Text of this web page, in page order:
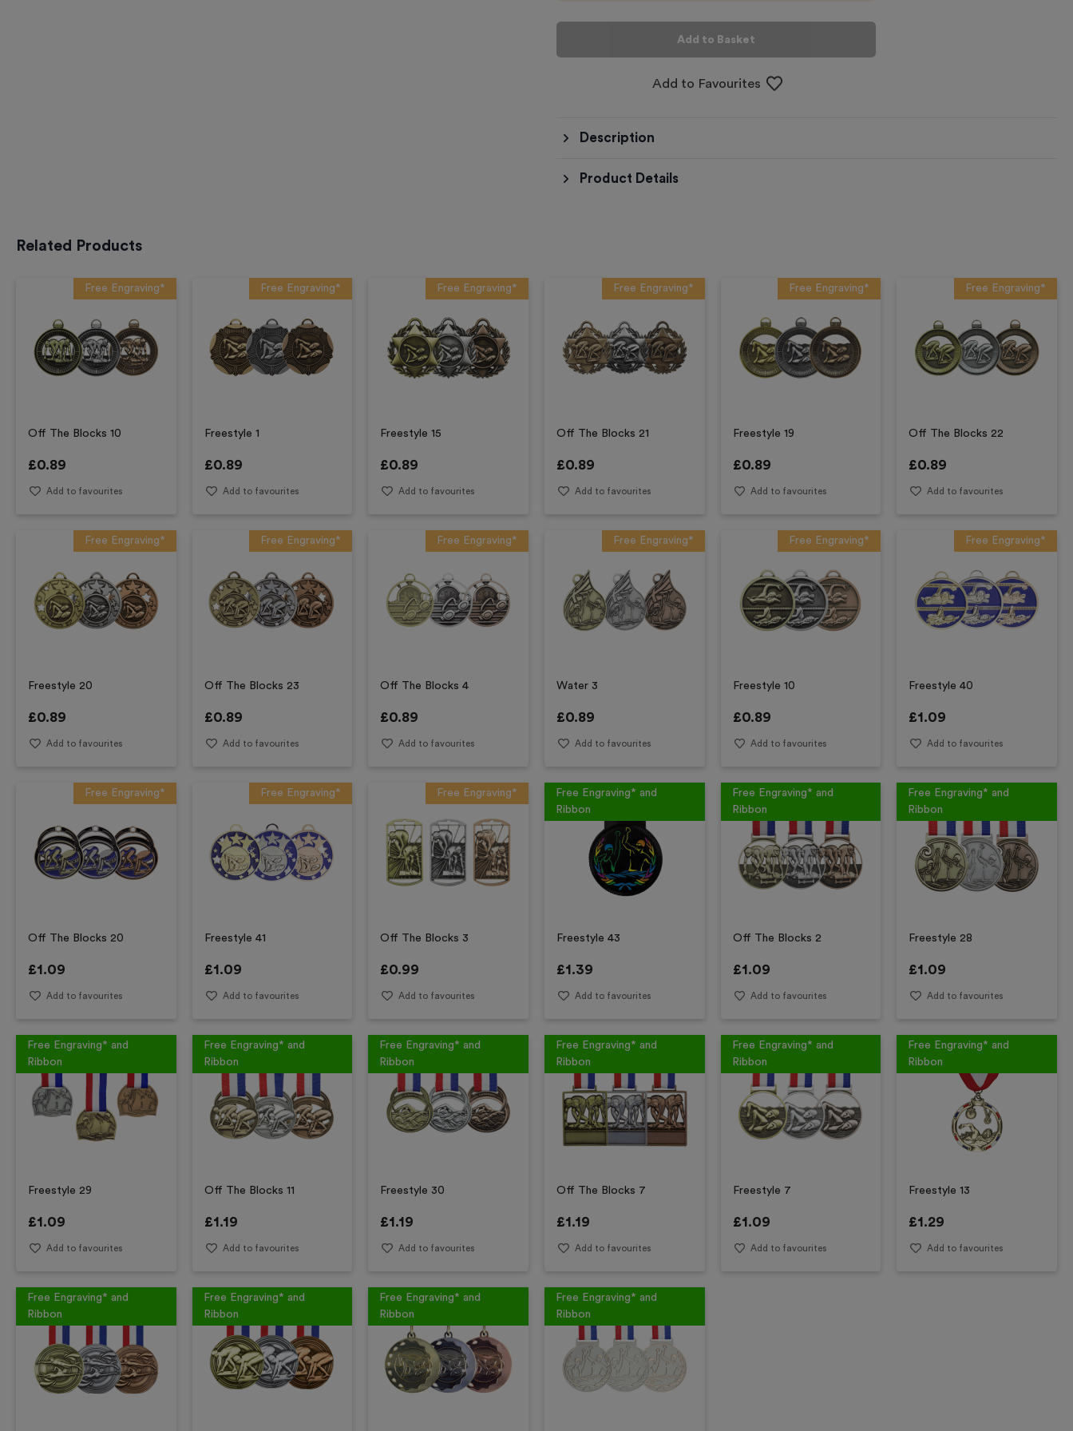
Add to Basket
Add to Favourites
Description
Product Details
Related Products
Free Engraving*
Off The Blocks 10
£0.89
Add to favourites
Free Engraving*
Freestyle 1
£0.89
Add to favourites
Free Engraving*
Freestyle 15
£0.89
Add to favourites
Free Engraving*
Off The Blocks 21
£0.89
Add to favourites
Free Engraving*
Freestyle 19
£0.89
Add to favourites
Free Engraving*
Off The Blocks 22
£0.89
Add to favourites
Free Engraving*
Freestyle 20
£0.89
Add to favourites
Free Engraving*
Off The Blocks 23
£0.89
Add to favourites
Free Engraving*
Off The Blocks 4
£0.89
Add to favourites
Free Engraving*
Water 3
£0.89
Add to favourites
Free Engraving*
Freestyle 10
£0.89
Add to favourites
Free Engraving*
Freestyle 40
£1.09
Add to favourites
Free Engraving*
Off The Blocks 20
£1.09
Add to favourites
Free Engraving*
Freestyle 41
£1.09
Add to favourites
Free Engraving*
Off The Blocks 3
£0.99
Add to favourites
Free Engraving* and
Ribbon
Freestyle 43
£1.39
Add to favourites
Free Engraving* and
Ribbon
Off The Blocks 2
£1.09
Add to favourites
Free Engraving* and
Ribbon
Freestyle 28
£1.09
Add to favourites
Free Engraving* and
Ribbon
Freestyle 29
£1.09
Add to favourites
Free Engraving* and
Ribbon
Off The Blocks 11
£1.19
Add to favourites
Free Engraving* and
Ribbon
Freestyle 30
£1.19
Add to favourites
Free Engraving* and
Ribbon
Off The Blocks 7
£1.19
Add to favourites
Free Engraving* and
Ribbon
Freestyle 7
£1.09
Add to favourites
Free Engraving* and
Ribbon
Freestyle 13
£1.29
Add to favourites
Free Engraving* and
Ribbon
Free Engraving* and
Ribbon
Free Engraving* and
Ribbon
Free Engraving* and
Ribbon